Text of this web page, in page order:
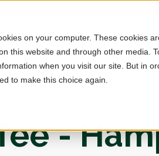
on your computer. These cookies
this website and through other media.
when you visit our site. But in
to make this choice again.
-